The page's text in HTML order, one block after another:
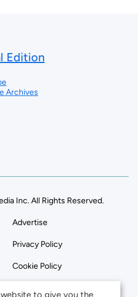
Edition
Archives
Inc. All Rights Reserved.
Advertise
Privacy Policy
Cookie Policy
to give you the